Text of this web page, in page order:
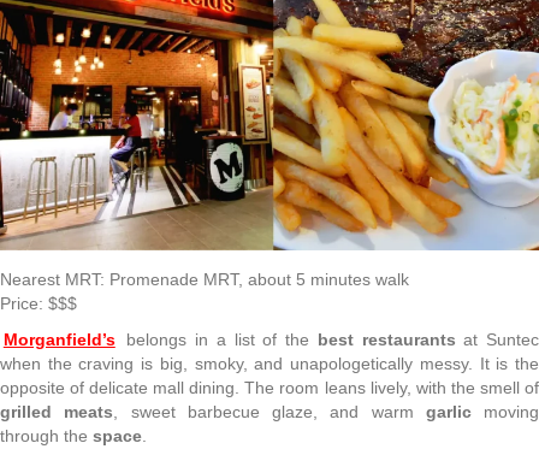
Nearest MRT: Promenade MRT, about 5 minutes walk
Price: $$$
Morganfield’s
belongs in a list of the best restaurants at Suntec
when the craving is big, smoky, and unapologetically messy. It is the
opposite of delicate mall dining. The room leans lively, with the smell of
grilled meats , sweet barbecue glaze, and warm garlicmoving
through the space